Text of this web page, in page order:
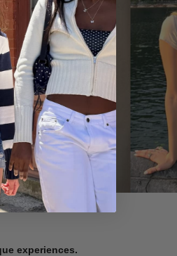
experiences.